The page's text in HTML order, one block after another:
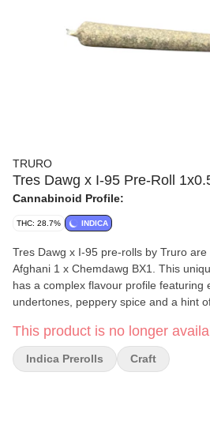
TRURO
Tres Dawg x I-95 Pre-Roll
Cannabinoid Profile:
THC: 28.7% INDICA
Tres Dawg x I-95 pre-rolls by Truro
Afghani 1 x Chemdawg BX1. This
has a complex flavour profile featuring
undertones, peppery spice and a hint
mixing and milling processes to mirror
levels of our popular craft whole flower
rolls are hand weighed and hand
This product is no longer
Indica Prerolls Craft